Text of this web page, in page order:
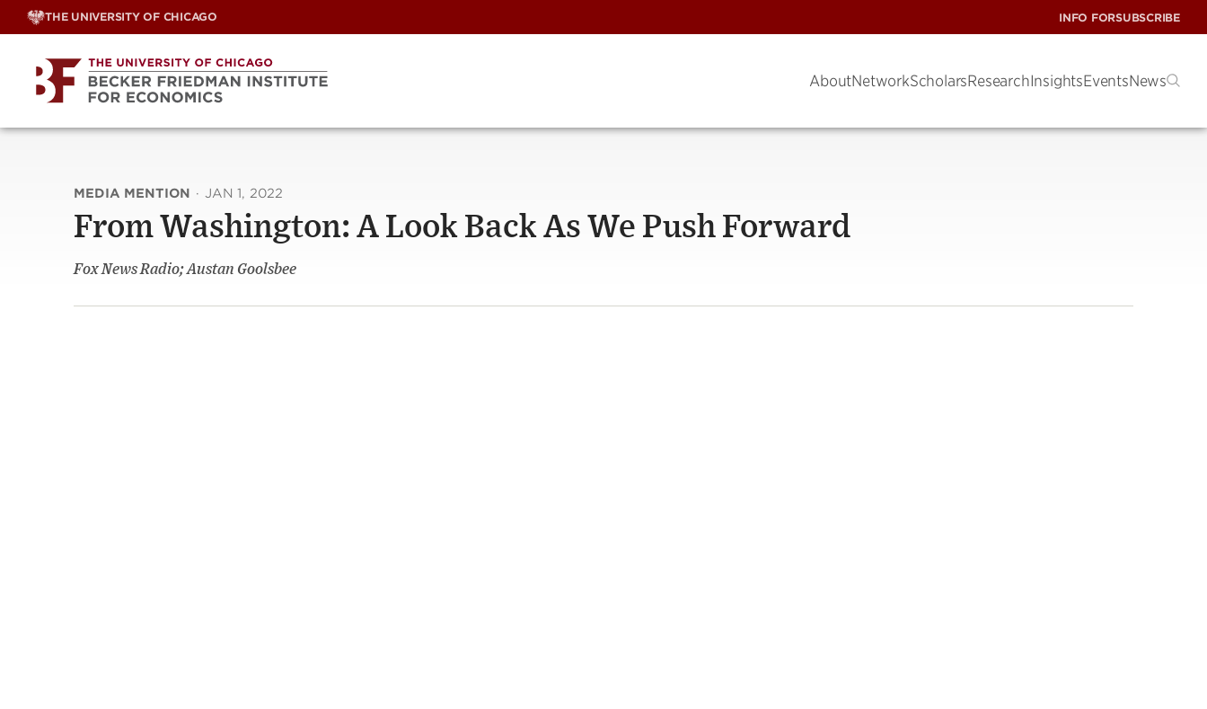
Skip
THE UNIVERSITY OF CHICAGO INFO FORSUBSCRIBE
AboutNetworkScholarsResearchInsightsEventsNews
MEDIA MENTION · JAN 1, 2022
From Washington: A Look Back As We Push Forward
Fox News Radio; Austan Goolsbee